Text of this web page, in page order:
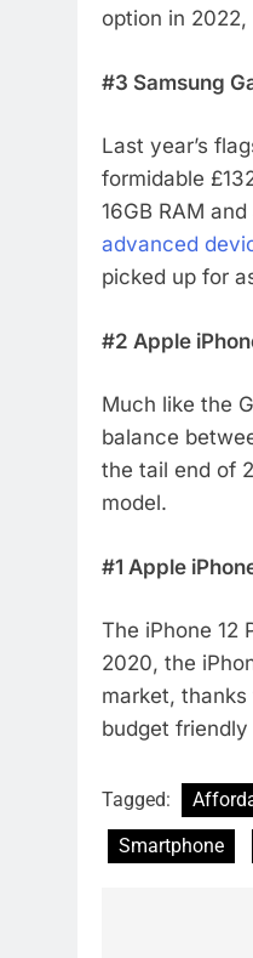
option in
#3 Samsung
Last year’s
formidable
16GB RAM
advanced
picked up for
#2 Apple
Much like the
balance
the tail end of
model.
#1 Apple
The iPhone 12
2020, the
market,
budget friendly
Tagged:
Smartphone